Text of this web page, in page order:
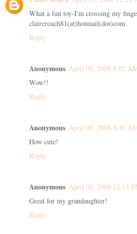
What a fun toy-I'm crossing my
claireroach81(at)hotmail(dot)com
Reply
Anonymous April 05, 2008 8:02
Wow!!
Reply
Anonymous April 05, 2008 8:36
How cute!
Reply
Anonymous April 05, 2008 12:13
Great for my grandaughter!
Reply